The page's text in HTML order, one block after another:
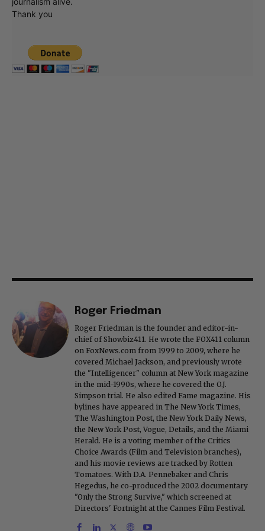
Thank you
Roger Friedman
Roger Friedman is the founder and editor-in-
chief of Showbiz411. He wrote the FOX411 column
on FoxNews.com from 1999 to 2009, where he
covered Michael Jackson, and previously wrote
the "Intelligencer" column at New York magazine
in the mid-1990s, where he covered the O.J.
Simpson trial. He also edited Fame magazine. His
bylines have appeared in The New York Times,
The Washington Post, the New York Daily News,
the New York Post, Vogue, Details, and the Miami
Herald. He is a voting member of the Critics
Choice Awards (Film and Television branches),
and his movie reviews are tracked by Rotten
Tomatoes. With D.A. Pennebaker and Chris
Hegedus, he co-produced the 2002 documentary
"Only the Strong Survive," which screened at
Directors' Fortnight at the Cannes Film Festival.